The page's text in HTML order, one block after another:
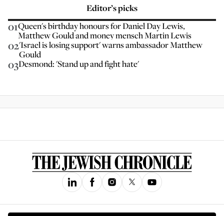
Editor’s picks
01Queen's birthday honours for Daniel Day Lewis,
Matthew Gould and money mensch Martin Lewis
02'Israel is losing support' warns ambassador Matthew
Gould
03Desmond: 'Stand up and fight hate'